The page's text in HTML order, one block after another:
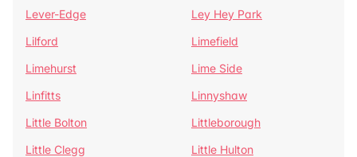
Lever-Edge
Ley Hey Park
Lilford
Limefield
Limehurst
Lime Side
Linfitts
Linnyshaw
Little Bolton
Littleborough
Little Clegg
Little Hulton